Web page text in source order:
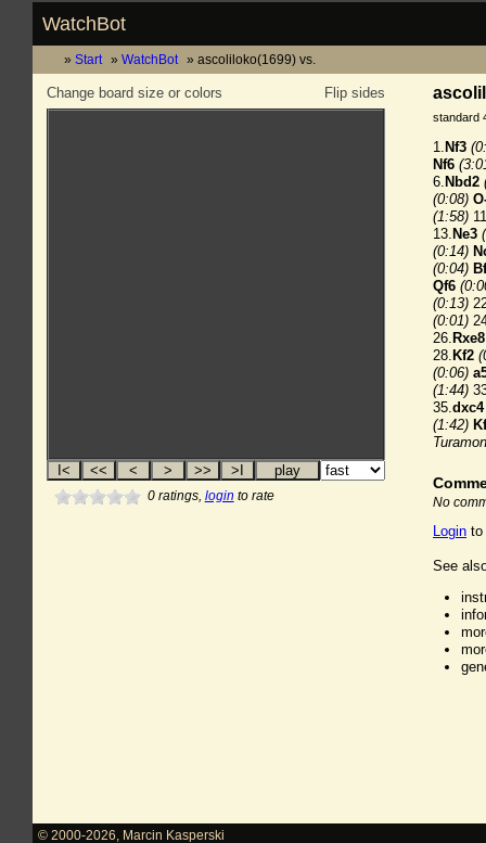
WatchBot
Start WatchBot ascoliloko(1699) vs.
Flip sides
Change board size or colors
0ratings, login to rate
standard
1. Nf3
Nf6
6. Nbd2
(0:08)
(1:58)
13. Ne3
(0:14)
(0:04)
Qf6
(0:13)
(0:01)
26. Rxe8
28. Kf2
(0:06)
(1:44)
35.dxc4
(1:42)
No
Login to
See
© 2000-2026
Marcin Kasperski